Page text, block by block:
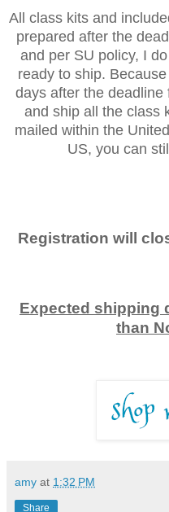
All class kits and
prepared after the
and per SU policy, I
ready to ship.
days after the
and ship all the class
mailed within the
US, you can
Registration will
Expected shipping
than
amy at 1:32 PM
Share